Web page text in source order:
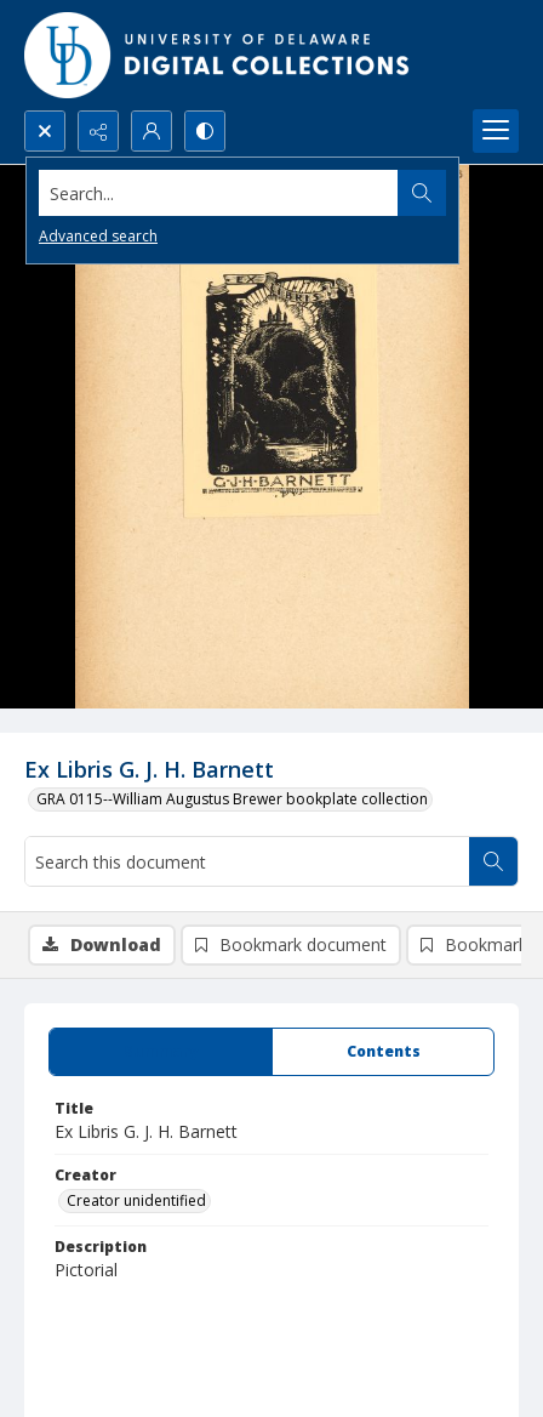
Search...
Advanced search
Ex Libris G. J. H. Barnett
GRA 0115--William Augustus Brewer bookplate collection
Contents
Title
Ex Libris G. J. H. Barnett
Creator
Creator unidentified
Description
Pictorial
Download Bookmark document Bookmark